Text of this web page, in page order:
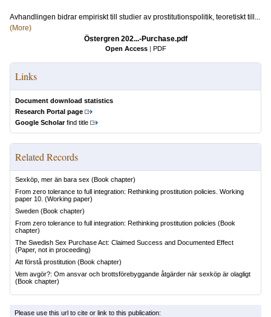
Avhandlingen bidrar empiriskt till studier av prostitutionspolitik, teoretiskt till...
(More)
Östergren 202...-Purchase.pdf
Open Access | PDF
Links
Document download statistics
Research Portal page
Google Scholarfind title
Related Records
Sexköp, mer än bara sex (Book chapter)
From zero tolerance to full integration: Rethinking prostitution policies. Working
paper 10. (Working paper)
Sweden (Book chapter)
From zero tolerance to full integration: Rethinking prostitution policies (Book
chapter)
The Swedish Sex Purchase Act: Claimed Success and Documented Effect
(Paper, not in proceeding)
Att förstå prostitution (Book chapter)
Vem avgör?: Om ansvar och brottsförebyggande åtgärder när sexköp är olagligt
(Book chapter)
Please use this url to cite or link to this publication: